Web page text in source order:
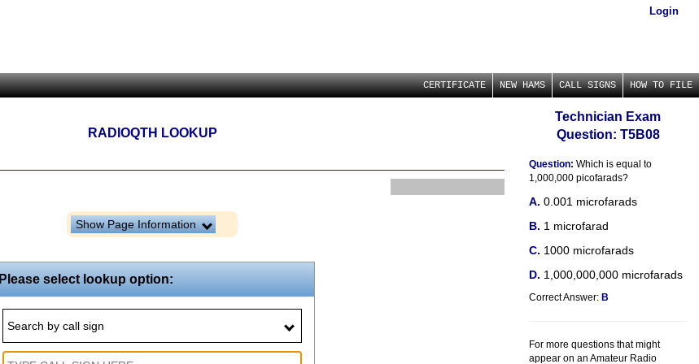
Login
CERTIFICATE NEW HAMS CALL SIGNS HOW TO FILE
RADIOQTH LOOKUP
Show Page Information
Please select lookup option:
Search by call sign
Technician Exam
Question: T5B08
Question: Which is equal to
1,000,000 picofarads?
0.001 microfarads
1 microfarad
1000 microfarads
1,000,000,000 microfarads
Correct Answer: B
For more questions that might
appear on an Amateur Radio